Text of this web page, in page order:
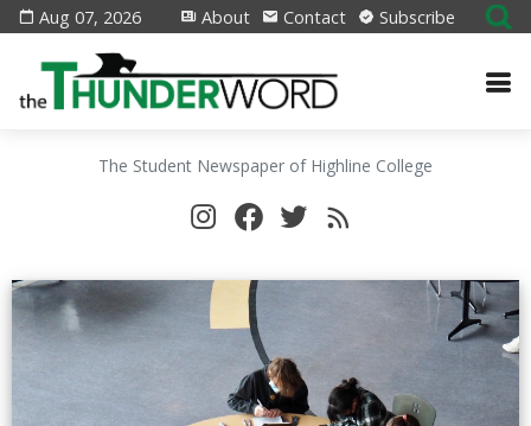
Aug 07, 2026 About Contact Subscribe
The Student Newspaper of Highline College